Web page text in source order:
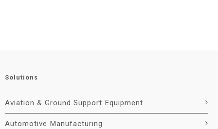
Solutions
Aviation & Ground Support Equipment
Automotive Manufacturing